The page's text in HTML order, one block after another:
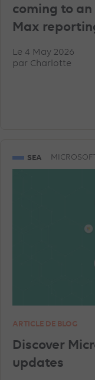
coming to
Max
Le 4 May 2026
par Charlotte
SEA
ARTICLE DE BLOG
Discover
updates